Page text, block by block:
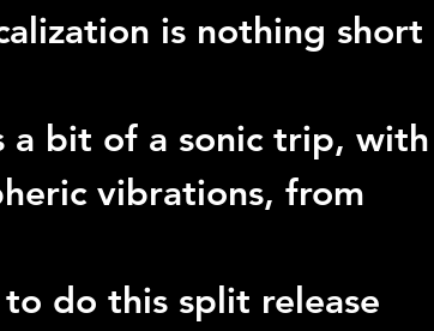
is nothing short
a bit of a sonic trip, with
vibrations, from
do this split release